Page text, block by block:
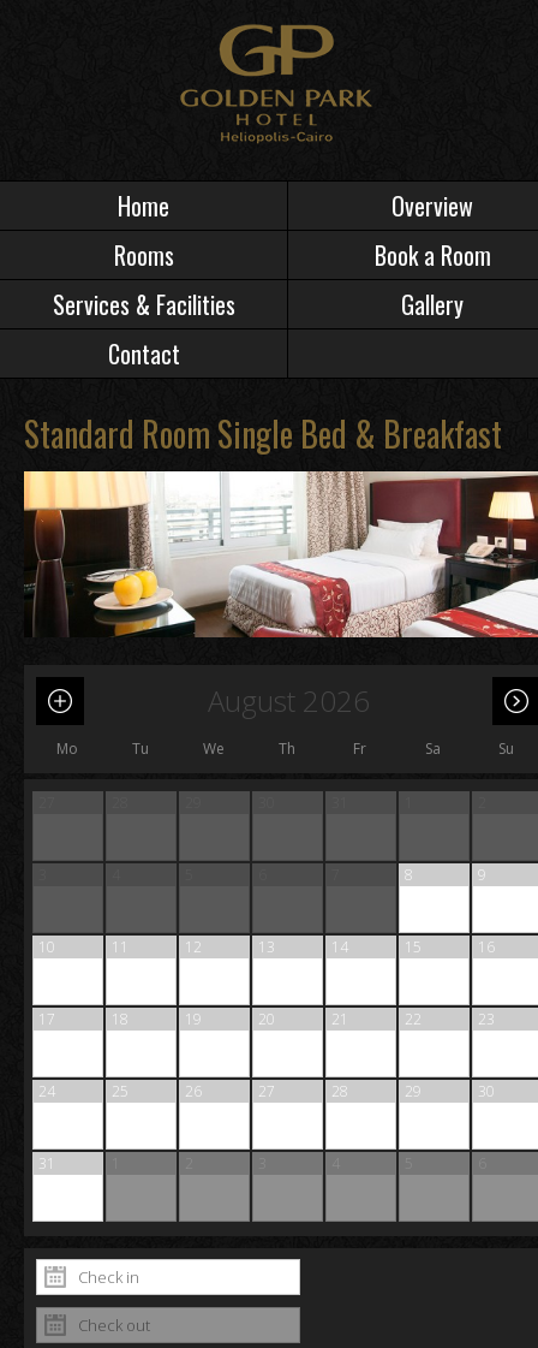
Home
Overview
Rooms
Book a Room
Services & Facilities
Gallery
Contact
Standard Room Single Bed & Breakfast
August 2026
Mo Tu We Th Fr Sa Su
8 9
10 11 12 13 14 15 16
17 18 19 20 21 22 23
24 25 26 27 28 29 30
31